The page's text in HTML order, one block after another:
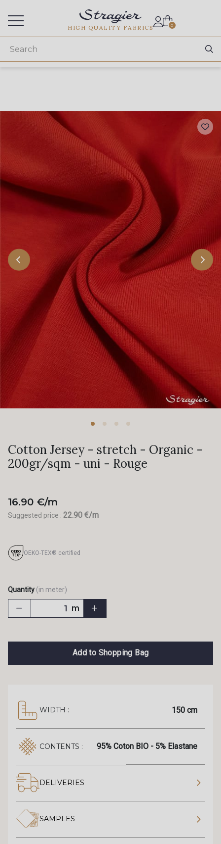
HIGH QUALITY FABRICS 0
Cotton Jersey - stretch - Organic -
200gr/sqm - uni - Rouge
16.90 €/m
Suggested price : 22.90 €/m
OEKO-TEX® certified
Quantity (in meter)
m
Add to Shopping Bag
WIDTH : 150 cm
CONTENTS : 95% Coton BIO - 5% Elastane
DELIVERIES
SAMPLES